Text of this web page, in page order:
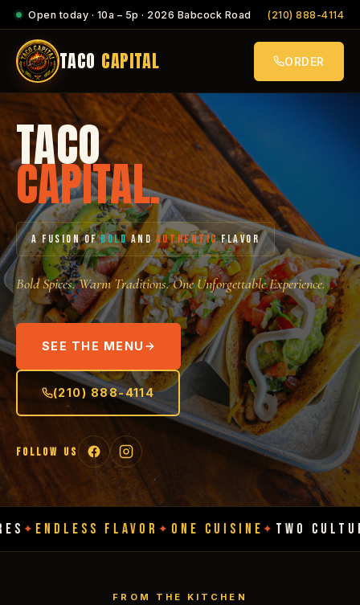
Open today · 10a – 5p · 2026 Babcock Road (210) 888-4114
TACO CAPITAL ORDER
TACO
CAPITAL.
A FUSION OFBOLDANDAUTHENTICFLAVOR
Bold Spices. Warm Traditions. One Unforgettable Experience.
SEE THE MENU
(210) 888-4114
FOLLOW US
FLAVOR✦ ONE CUISINE ✦ TWO CULTURES ✦
FROM THE KITCHEN